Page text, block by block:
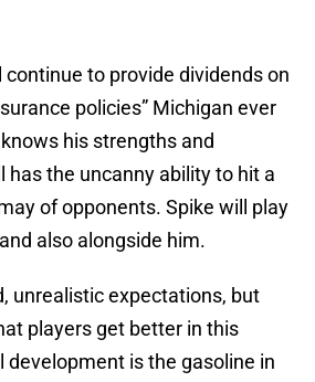
to provide dividends on
policies” Michigan ever
his strengths and
has the uncanny ability to hit a
of opponents. Spike will play
also alongside him.
unrealistic expectations, but
players get better in this
development is the gasoline in